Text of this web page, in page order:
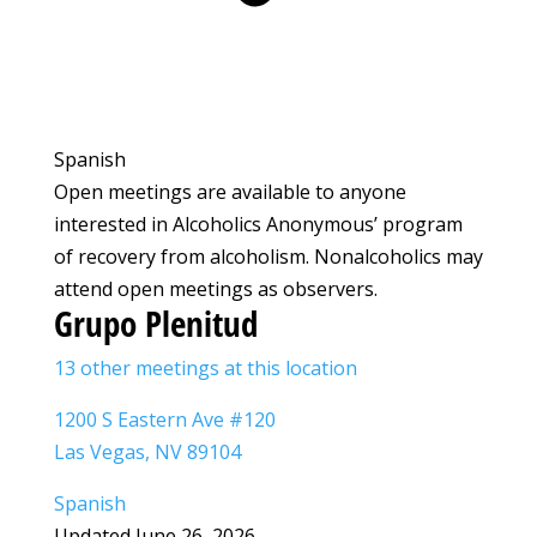
Spanish
Open meetings are available to anyone
interested in Alcoholics Anonymous’ program
of recovery from alcoholism. Nonalcoholics may
attend open meetings as observers.
Grupo Plenitud
13 other meetings at this location
1200 S Eastern Ave #120
Las Vegas, NV 89104
Spanish